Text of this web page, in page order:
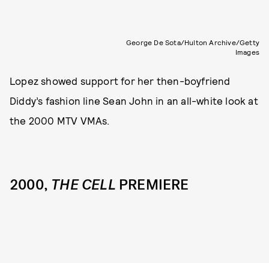
George De Sota/Hulton Archive/Getty
Images
Lopez showed support for her then-boyfriend
Diddy’s fashion line Sean John in an all-white look at
the 2000 MTV VMAs.
2000, THE CELL PREMIERE